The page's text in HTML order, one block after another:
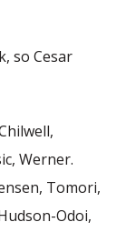
so Cesar
Werner.
Tomori,
Odoi,